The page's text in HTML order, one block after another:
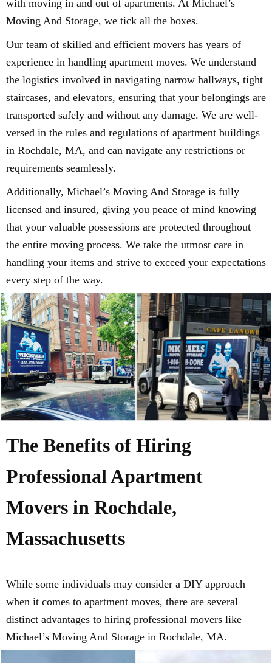
with moving in and out of apartments. At Michael’s
Moving And Storage, we tick all the boxes.
Our team of skilled and efficient movers has years of
experience in handling apartment moves. We understand
the logistics involved in navigating narrow hallways, tight
staircases, and elevators, ensuring that your belongings are
transported safely and without any damage. We are well-
versed in the rules and regulations of apartment buildings
in Rochdale, MA, and can navigate any restrictions or
requirements seamlessly.
Additionally, Michael’s Moving And Storage is fully
licensed and insured, giving you peace of mind knowing
that your valuable possessions are protected throughout
the entire moving process. We take the utmost care in
handling your items and strive to exceed your expectations
every step of the way.
The Benefits of Hiring
Professional Apartment
Movers in Rochdale,
Massachusetts
While some individuals may consider a DIY approach
when it comes to apartment moves, there are several
distinct advantages to hiring professional movers like
Michael’s Moving And Storage in Rochdale, MA.